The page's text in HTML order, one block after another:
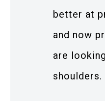
better at
and now
are
shoulders.